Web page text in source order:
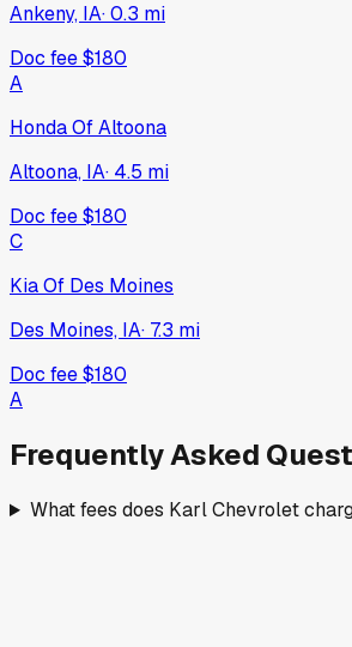
Ankeny, IA·0.3 mi
Doc fee$180
A
Honda Of Altoona
Altoona, IA· 4.5 mi
Doc fee$180
C
Kia Of Des Moines
Des Moines, IA· 7.3 mi
Doc fee$180
A
Frequently Asked
What fees does Karl Chevrolet